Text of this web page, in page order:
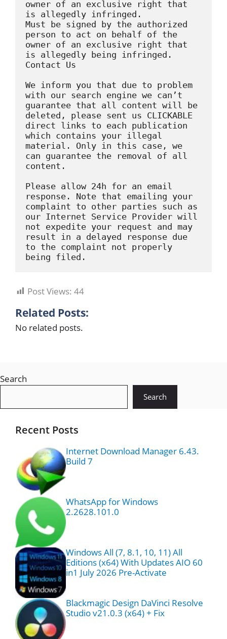
owner of an exclusive right that
is allegedly infringed.
Must be signed by the authorized
person to act on behalf of the
owner of an exclusive right that
is allegedly being infringed.
Contact Us
We inform you that due to problem
with our search engine we can’t
guarantee that all content will be
deleted, please sent us CLICKABLE
direct links to each publication
which contains your illegal
material. Only in this case, we
can guarantee the removal of all
content.
Please allow 24h for an email
response. Note that emailing your
complaint to other parties such as
our Internet Service Provider will
not expedite your request and may
result in a delayed response due
to the complaint not properly
being filed.
Post Views: 44
Related Posts:
No related posts.
Search
Search
Recent Posts
Internet Download Manager 6.43.
Build 7
WhatsApp for Windows
2.2628.101.0
Windows All (7, 8.1, 10, 11) All
Editions (x64) With Updates AIO 60
in1 July 2026 Pre-Activate
Blackmagic Design DaVinci Resolve
Studio v21.0.3 (x64) + Fix